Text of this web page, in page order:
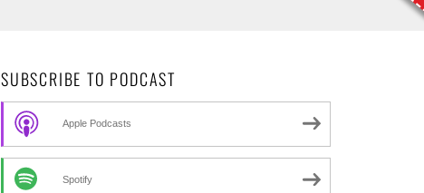
SUBSCRIBE TO PODCAST
Apple Podcasts
Spotify